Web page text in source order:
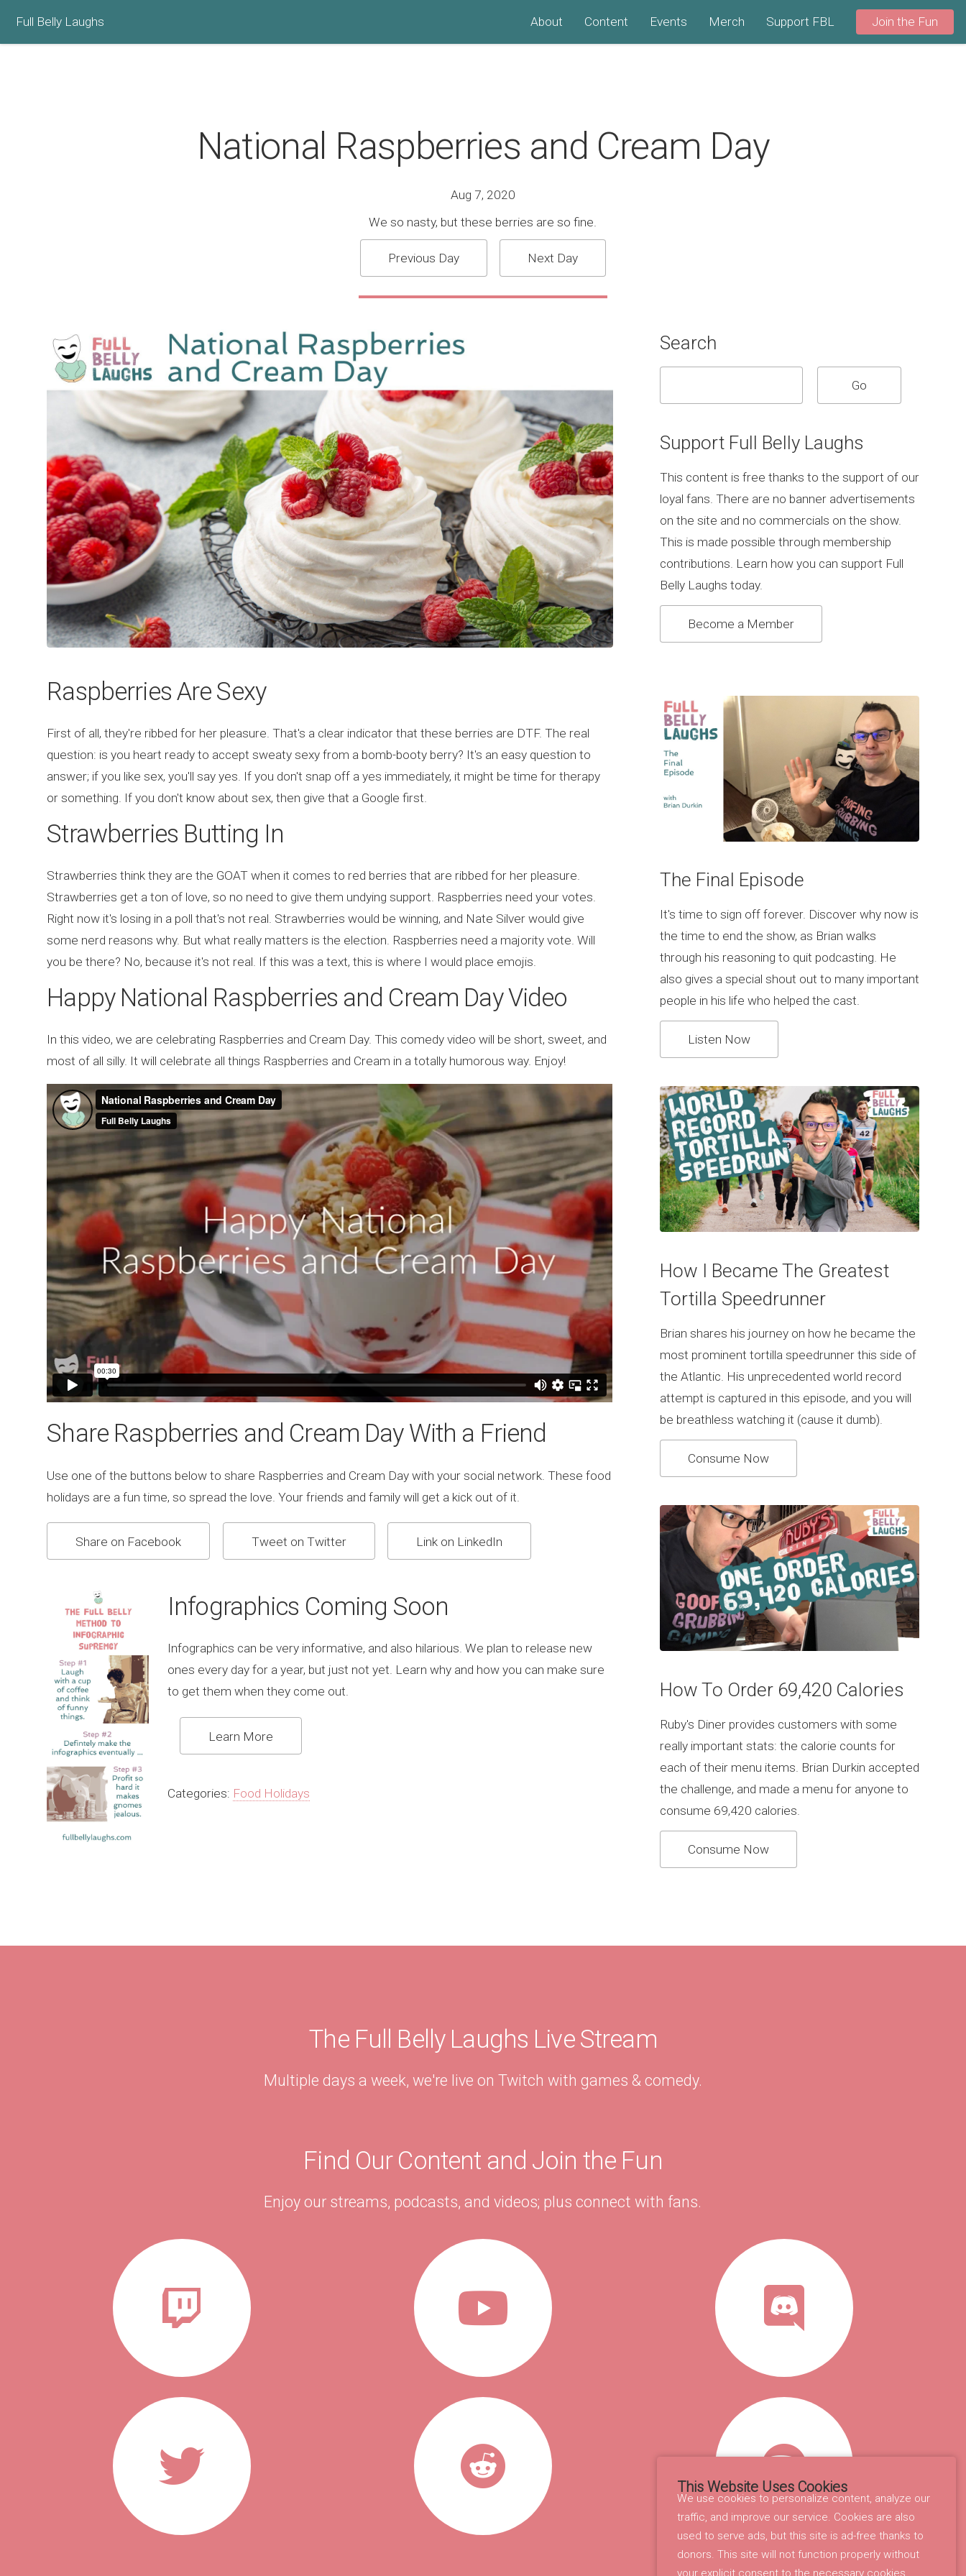
This Website Uses Cookies
We use cookies to personalize content, analyze our
traffic, and improve our service. Cookies are also
used to serve ads, but this site is ad-free thanks to
donors. This site will not function properly without
your explicit consent to the necessary cookies.
Full Belly Laughs About Content Events Merch Support FBL Join the Fun
National Raspberries and Cream Day
Aug 7, 2020
We so nasty, but these berries are so fine.
Previous Day Next Day
Raspberries Are Sexy
First of all, they're ribbed for her pleasure. That's a clear indicator that these berries are DTF. The real
question: is you heart ready to accept sweaty sexy from a bomb-booty berry? It's an easy question to
answer; if you like sex, you'll say yes. If you don't snap off a yes immediately, it might be time for therapy
or something. If you don't know about sex, then give that a Google first.
Strawberries Butting In
Strawberries think they are the GOAT when it comes to red berries that are ribbed for her pleasure.
Strawberries get a ton of love, so no need to give them undying support. Raspberries need your votes.
Right now it's losing in a poll that's not real. Strawberries would be winning, and Nate Silver would give
some nerd reasons why. But what really matters is the election. Raspberries need a majority vote. Will
you be there? No, because it's not real. If this was a text, this is where I would place emojis.
Happy National Raspberries and Cream Day Video
In this video, we are celebrating Raspberries and Cream Day. This comedy video will be short, sweet, and
most of all silly. It will celebrate all things Raspberries and Cream in a totally humorous way. Enjoy!
Share Raspberries and Cream Day With a Friend
Use one of the buttons below to share Raspberries and Cream Day with your social network. These food
holidays are a fun time, so spread the love. Your friends and family will get a kick out of it.
Share on Facebook Tweet on Twitter Link on LinkedIn
Infographics Coming Soon
Infographics can be very informative, and also hilarious. We plan to release new
ones every day for a year, but just not yet. Learn why and how you can make sure
to get them when they come out.
Learn More
Categories: Food Holidays
Search
Support Full Belly Laughs
This content is free thanks to the support of our
loyal fans. There are no banner advertisements
on the site and no commercials on the show.
This is made possible through membership
contributions. Learn how you can support Full
Belly Laughs today.
Become a Member
The Final Episode
It's time to sign off forever. Discover why now is
the time to end the show, as Brian walks
through his reasoning to quit podcasting. He
also gives a special shout out to many important
people in his life who helped the cast.
Listen Now
How I Became The Greatest
Tortilla Speedrunner
Brian shares his journey on how he became the
most prominent tortilla speedrunner this side of
the Atlantic. His unprecedented world record
attempt is captured in this episode, and you will
be breathless watching it (cause it dumb).
Consume Now
How To Order 69,420 Calories
Ruby's Diner provides customers with some
really important stats: the calorie counts for
each of their menu items. Brian Durkin accepted
the challenge, and made a menu for anyone to
consume 69,420 calories.
Consume Now
The Full Belly Laughs Live Stream
Multiple days a week, we're live on Twitch with games & comedy.
Find Our Content and Join the Fun
Enjoy our streams, podcasts, and videos; plus connect with fans.